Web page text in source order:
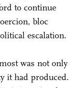
to continue
bloc
escalation.
was not only
it had produced.